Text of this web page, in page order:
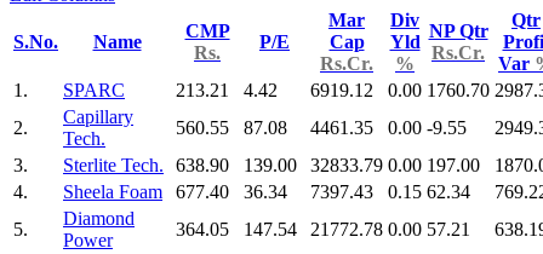
S.No. Name
CMP
Rs.
P/E
Mar
Cap
Rs.Cr.
Div
Yld
%
NP Qtr
Rs.Cr.
Qtr
Var
1.
SPARC 213.21 4.42 6919.12 0.00 1760.70
2.
Capillary
Tech.
560.55 87.08 4461.35 0.00 -9.55
3.
Sterlite Tech. 638.90 139.00 32833.79 0.00 197.00
4.
Sheela Foam 677.40 36.34 7397.43 0.15 62.34
5.
Diamond
Power
364.05 147.54 21772.78 0.00 57.21